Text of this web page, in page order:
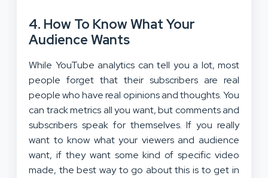
4. How To Know What Your
Audience Wants
While YouTube analytics can tell you a lot, most
people forget that their subscribers are real
people who have real opinions and thoughts. You
can track metrics all you want, but comments and
subscribers speak for themselves. If you really
want to know what your viewers and audience
want, if they want some kind of specific video
made, the best way to go about this is to get in